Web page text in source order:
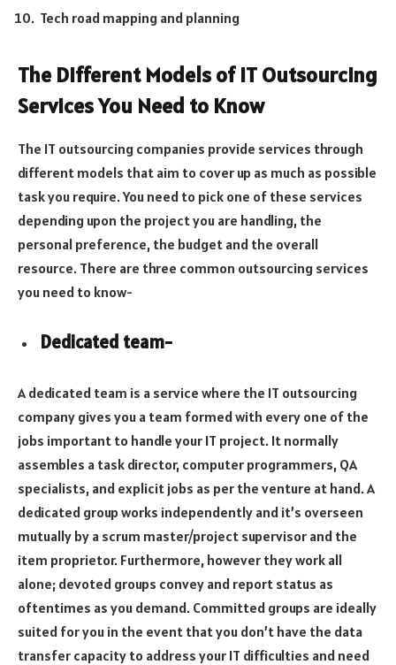
Tech road mapping and planning
The Different Models of IT Outsourcing
Services You Need to Know
The IT outsourcing companies provide services through
different models that aim to cover up as much as possible
task you require. You need to pick one of these services
depending upon the project you are handling, the
personal preference, the budget and the overall
resource. There are three common outsourcing services
you need to know-
Dedicated team-
A dedicated team is a service where the IT outsourcing
company gives you a team formed with every one of the
jobs important to handle your IT project. It normally
assembles a task director, computer programmers, QA
specialists, and explicit jobs as per the venture at hand. A
dedicated group works independently and it’s overseen
mutually by a scrum master/project supervisor and the
item proprietor. Furthermore, however they work all
alone; devoted groups convey and report status as
oftentimes as you demand. Committed groups are ideally
suited for you in the event that you don’t have the data
transfer capacity to address your IT difficulties and need